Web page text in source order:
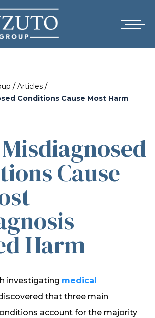
/ Articles /
Conditions Cause Most Harm
Cause
Harm
investigating medical
that three main
account for the majority